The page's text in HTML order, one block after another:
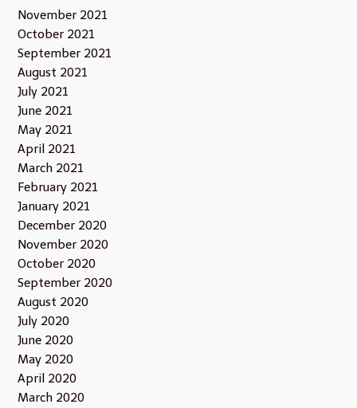
November 2021
October 2021
September 2021
August 2021
July 2021
June 2021
May 2021
April 2021
March 2021
February 2021
January 2021
December 2020
November 2020
October 2020
September 2020
August 2020
July 2020
June 2020
May 2020
April 2020
March 2020